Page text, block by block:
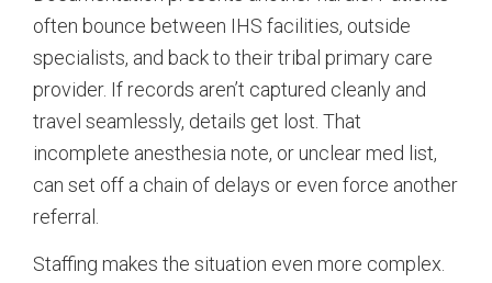
often bounce between IHS facilities, outside
specialists, and back to their tribal primary care
provider. If records aren’t captured cleanly and
travel seamlessly, details get lost. That
incomplete anesthesia note, or unclear med list,
can set off a chain of delays or even force another
referral.
Staffing makes the situation even more complex.